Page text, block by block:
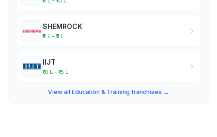
SHEMROCK
₹2 L – ₹5 L
IIJT
₹10 L – ₹15 L
View all Education & Training franchises →